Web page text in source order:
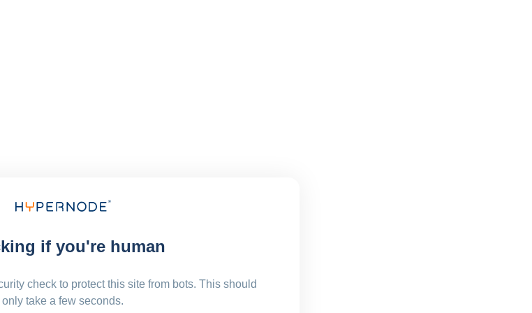
if you're human
check to protect this site from bots. This should
only take a few seconds.